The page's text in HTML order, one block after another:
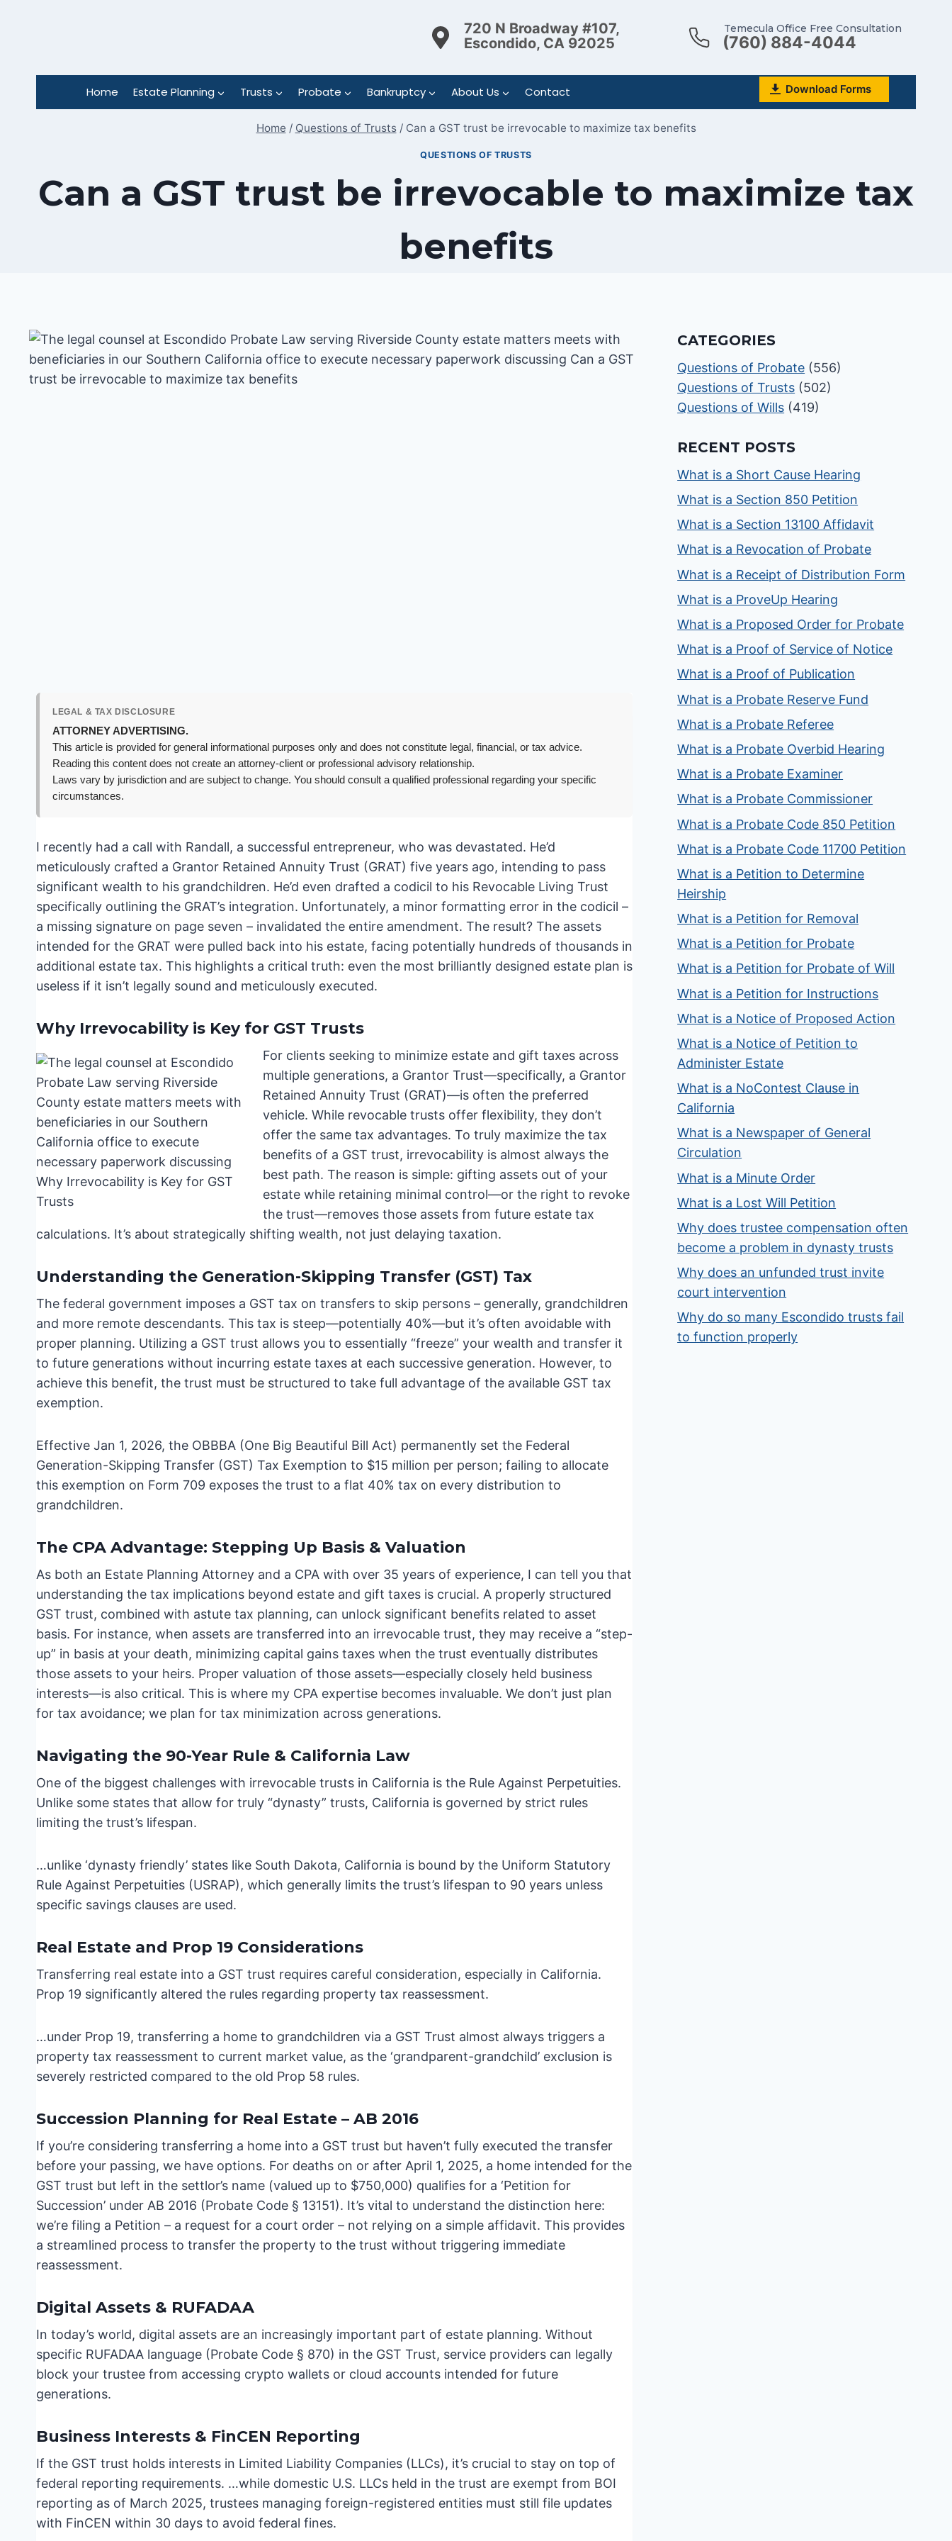
720 N Broadway #107,
Escondido, CA 92025
Temecula Office Free Consultation
(760) 884-4044
Home Estate Planning Trusts Probate Bankruptcy About Us Contact Download Forms
Home / Questions of Trusts / Can a GST trust be irrevocable to maximize tax benefits
QUESTIONS OF TRUSTS
Can a GST trust be irrevocable to maximize tax
benefits
LEGAL & TAX DISCLOSURE
ATTORNEY ADVERTISING.
This article is provided for general informational purposes only and does not constitute legal, financial, or tax advice.
Reading this content does not create an attorney-client or professional advisory relationship.
Laws vary by jurisdiction and are subject to change. You should consult a qualified professional regarding your specific
circumstances.
I recently had a call with Randall, a successful entrepreneur, who was devastated. He’d
meticulously crafted a Grantor Retained Annuity Trust (GRAT) five years ago, intending to pass
significant wealth to his grandchildren. He’d even drafted a codicil to his Revocable Living Trust
specifically outlining the GRAT’s integration. Unfortunately, a minor formatting error in the codicil –
a missing signature on page seven – invalidated the entire amendment. The result? The assets
intended for the GRAT were pulled back into his estate, facing potentially hundreds of thousands in
additional estate tax. This highlights a critical truth: even the most brilliantly designed estate plan is
useless if it isn’t legally sound and meticulously executed.
Why Irrevocability is Key for GST Trusts
For clients seeking to minimize estate and gift taxes across
multiple generations, a Grantor Trust—specifically, a Grantor
Retained Annuity Trust (GRAT)—is often the preferred
vehicle. While revocable trusts offer flexibility, they don’t
offer the same tax advantages. To truly maximize the tax
benefits of a GST trust, irrevocability is almost always the
best path. The reason is simple: gifting assets out of your
estate while retaining minimal control—or the right to revoke
the trust—removes those assets from future estate tax
calculations. It’s about strategically shifting wealth, not just delaying taxation.
Understanding the Generation-Skipping Transfer (GST) Tax
The federal government imposes a GST tax on transfers to skip persons – generally, grandchildren
and more remote descendants. This tax is steep—potentially 40%—but it’s often avoidable with
proper planning. Utilizing a GST trust allows you to essentially “freeze” your wealth and transfer it
to future generations without incurring estate taxes at each successive generation. However, to
achieve this benefit, the trust must be structured to take full advantage of the available GST tax
exemption.
Effective Jan 1, 2026, the OBBBA (One Big Beautiful Bill Act) permanently set the Federal
Generation-Skipping Transfer (GST) Tax Exemption to $15 million per person; failing to allocate
this exemption on Form 709 exposes the trust to a flat 40% tax on every distribution to
grandchildren.
The CPA Advantage: Stepping Up Basis & Valuation
As both an Estate Planning Attorney and a CPA with over 35 years of experience, I can tell you that
understanding the tax implications beyond estate and gift taxes is crucial. A properly structured
GST trust, combined with astute tax planning, can unlock significant benefits related to asset
basis. For instance, when assets are transferred into an irrevocable trust, they may receive a “step-
up” in basis at your death, minimizing capital gains taxes when the trust eventually distributes
those assets to your heirs. Proper valuation of those assets—especially closely held business
interests—is also critical. This is where my CPA expertise becomes invaluable. We don’t just plan
for tax avoidance; we plan for tax minimization across generations.
Navigating the 90-Year Rule & California Law
One of the biggest challenges with irrevocable trusts in California is the Rule Against Perpetuities.
Unlike some states that allow for truly “dynasty” trusts, California is governed by strict rules
limiting the trust’s lifespan.
…unlike ‘dynasty friendly’ states like South Dakota, California is bound by the Uniform Statutory
Rule Against Perpetuities (USRAP), which generally limits the trust’s lifespan to 90 years unless
specific savings clauses are used.
Real Estate and Prop 19 Considerations
Transferring real estate into a GST trust requires careful consideration, especially in California.
Prop 19 significantly altered the rules regarding property tax reassessment.
…under Prop 19, transferring a home to grandchildren via a GST Trust almost always triggers a
property tax reassessment to current market value, as the ‘grandparent-grandchild’ exclusion is
severely restricted compared to the old Prop 58 rules.
Succession Planning for Real Estate – AB 2016
If you’re considering transferring a home into a GST trust but haven’t fully executed the transfer
before your passing, we have options. For deaths on or after April 1, 2025, a home intended for the
GST trust but left in the settlor’s name (valued up to $750,000) qualifies for a ‘Petition for
Succession’ under AB 2016 (Probate Code § 13151). It’s vital to understand the distinction here:
we’re filing a Petition – a request for a court order – not relying on a simple affidavit. This provides
a streamlined process to transfer the property to the trust without triggering immediate
reassessment.
Digital Assets & RUFADAA
In today’s world, digital assets are an increasingly important part of estate planning. Without
specific RUFADAA language (Probate Code § 870) in the GST Trust, service providers can legally
block your trustee from accessing crypto wallets or cloud accounts intended for future
generations.
Business Interests & FinCEN Reporting
If the GST trust holds interests in Limited Liability Companies (LLCs), it’s crucial to stay on top of
federal reporting requirements. …while domestic U.S. LLCs held in the trust are exempt from BOI
reporting as of March 2025, trustees managing foreign-registered entities must still file updates
with FinCEN within 30 days to avoid federal fines.
CATEGORIES
Questions of Probate (556)
Questions of Trusts (502)
Questions of Wills (419)
RECENT POSTS
What is a Short Cause Hearing
What is a Section 850 Petition
What is a Section 13100 Affidavit
What is a Revocation of Probate
What is a Receipt of Distribution Form
What is a ProveUp Hearing
What is a Proposed Order for Probate
What is a Proof of Service of Notice
What is a Proof of Publication
What is a Probate Reserve Fund
What is a Probate Referee
What is a Probate Overbid Hearing
What is a Probate Examiner
What is a Probate Commissioner
What is a Probate Code 850 Petition
What is a Probate Code 11700 Petition
What is a Petition to Determine
Heirship
What is a Petition for Removal
What is a Petition for Probate
What is a Petition for Probate of Will
What is a Petition for Instructions
What is a Notice of Proposed Action
What is a Notice of Petition to
Administer Estate
What is a NoContest Clause in
California
What is a Newspaper of General
Circulation
What is a Minute Order
What is a Lost Will Petition
Why does trustee compensation often
become a problem in dynasty trusts
Why does an unfunded trust invite
court intervention
Why do so many Escondido trusts fail
to function properly